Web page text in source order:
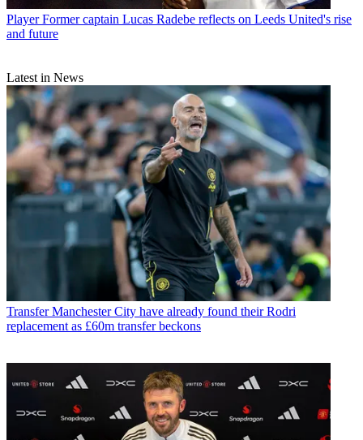
Player Former captain Lucas Radebe reflects on Leeds United's rise
and future
Latest in News
Transfer Manchester City have already found their Rodri
replacement as £60m transfer beckons